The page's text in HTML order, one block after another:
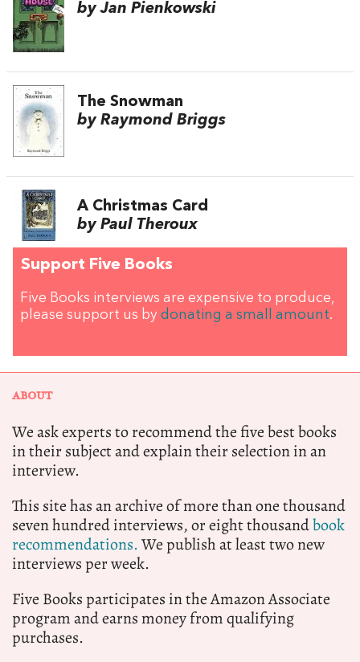
by Jan Pienkowski
The Snowman
by Raymond Briggs
A Christmas Card
by Paul Theroux
Support Five Books
Five Books interviews are expensive to produce,
please support us by donating a small amount.
ABOUT
We ask experts to recommend the five best books
in their subject and explain their selection in an
interview.
This site has an archive of more than one thousand
seven hundred interviews, or eight thousandbook
recommendations.We publish at least two new
interviews per week.
Five Books participates in the Amazon Associate
program and earns money from qualifying
purchases.